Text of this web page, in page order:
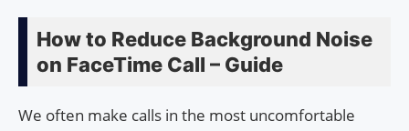
How to Reduce Background Noise
on FaceTime Call – Guide
We often make calls in the most uncomfortable